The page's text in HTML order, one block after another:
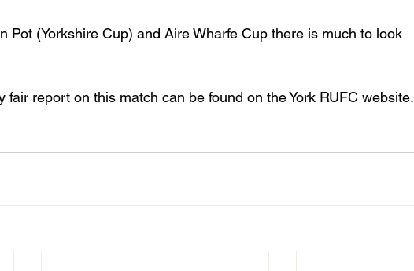
Pot (Yorkshire Cup) and Aire Wharfe Cup there is much to look
fair report on this match can be found on the York RUFC website.